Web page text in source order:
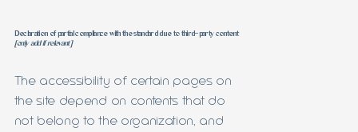
Declaration of partial compliance with the standard due to third-party content
[only add if relevant]
The accessibility of certain pages on
the site depend on contents that do
not belong to the organization, and